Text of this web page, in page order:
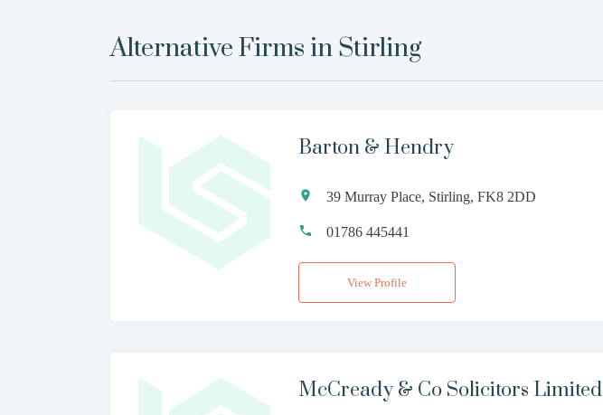
Alternative Firms in Stirling
Barton & Hendry
39 Murray Place, Stirling, FK8 2DD
01786 445441
View Profile
McCready & Co Solicitors Limited